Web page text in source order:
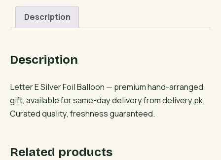
quantity
Description
Description
Letter E Silver Foil Balloon — premium hand-arranged
gift, available for same-day delivery from delivery.pk.
Curated quality, freshness guaranteed.
Related products